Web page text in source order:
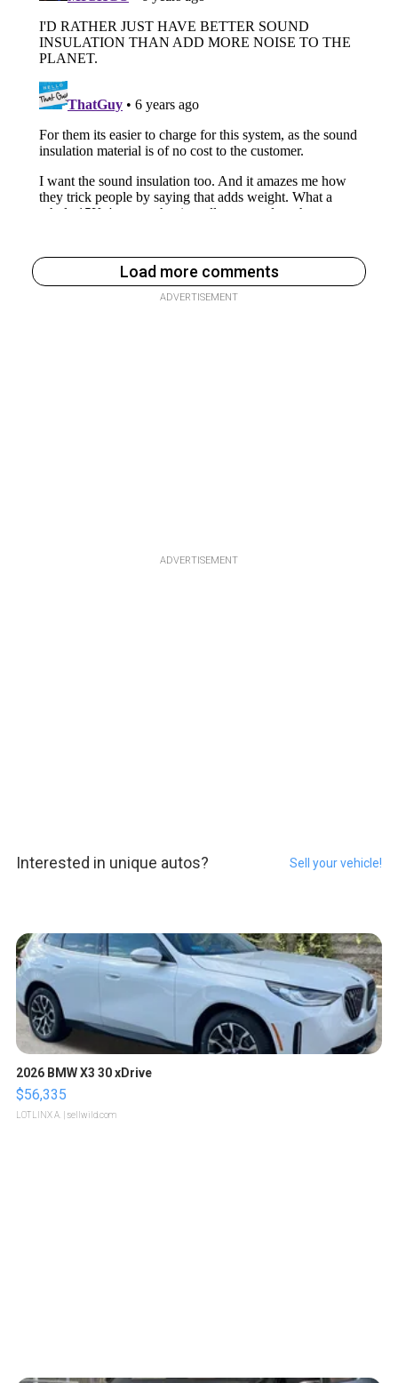
Load more comments
ADVERTISEMENT
ADVERTISEMENT
Interested in unique autos? Sell your vehicle!
2026 BMW X3 30 xDrive
$56,335
LOTLINX A. | sellwild.com